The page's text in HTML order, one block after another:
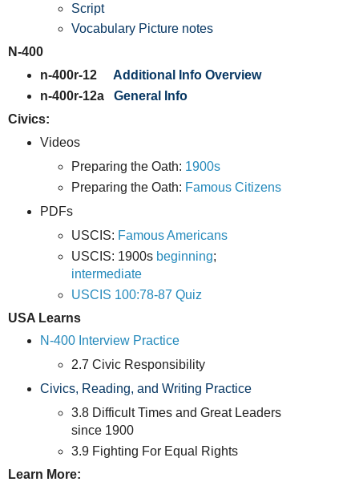
Script
Vocabulary Picture notes
N-400
n-400r-12 Additional Info Overview
n-400r-12a General Info
Civics:
Videos
Preparing the Oath: 1900s
Preparing the Oath: Famous Citizens
PDFs
USCIS: Famous Americans
USCIS: 1900s beginning;
intermediate
USCIS 100:78-87 Quiz
USA Learns
N-400 Interview Practice
2.7 Civic Responsibility
Civics, Reading, and Writing Practice
3.8 Difficult Times and Great Leaders
since 1900
3.9 Fighting For Equal Rights
Learn More: